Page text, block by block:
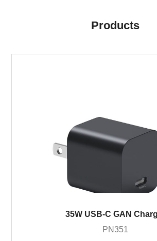
Products
35W USB-C GAN
PN351